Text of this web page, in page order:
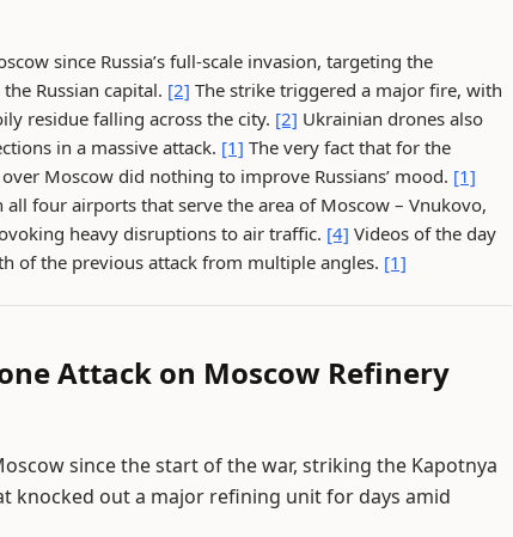
since Russia’s full-scale invasion, targeting the
Russian capital. [2] The strike triggered a major fire, with
residue falling across the city. [2] Ukrainian drones also
in a massive attack. [1] The very fact that for the
Moscow did nothing to improve Russians’ mood. [1]
four airports that serve the area of Moscow – Vnukovo,
heavy disruptions to air traffic. [4] Videos of the day
of the previous attack from multiple angles. [1]
Attack on Moscow Refinery
since the start of the war, striking the Kapotnya
knocked out a major refining unit for days amid